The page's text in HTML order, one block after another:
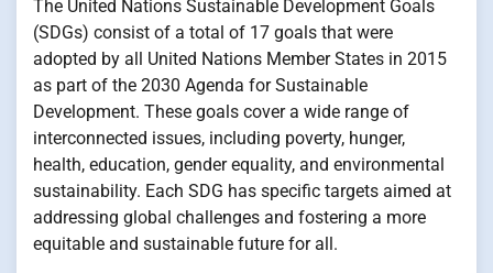
The United Nations Sustainable Development Goals
(SDGs) consist of a total of 17 goals that were
adopted by all United Nations Member States in 2015
as part of the 2030 Agenda for Sustainable
Development. These goals cover a wide range of
interconnected issues, including poverty, hunger,
health, education, gender equality, and environmental
sustainability. Each SDG has specific targets aimed at
addressing global challenges and fostering a more
equitable and sustainable future for all.